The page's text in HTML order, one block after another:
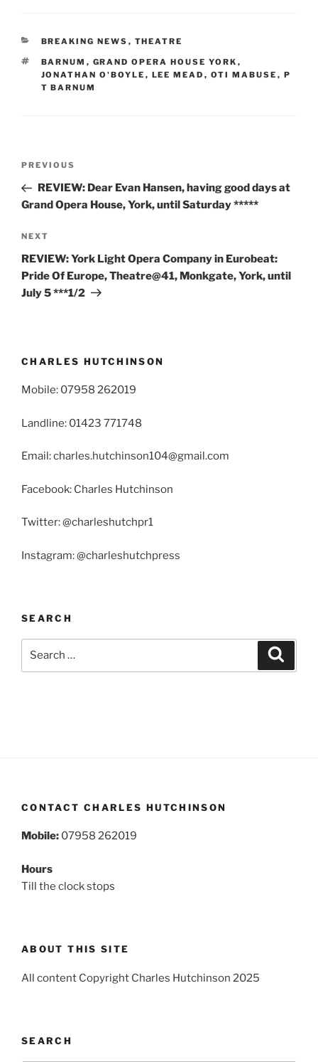
CATEGORIES
BREAKING NEWS , THEATRE
TAGS
BARNUM , GRAND OPERA HOUSE YORK ,
JONATHAN O'BOYLE , LEE MEAD , OTI MABUSE , P
T BARNUM
Previous
Post
PREVIOUS
REVIEW: Dear Evan Hansen, having good days at
Grand Opera House, York, until Saturday *****
Next
Post
NEXT
REVIEW: York Light Opera Company in Eurobeat:
Pride Of Europe, Theatre@41, Monkgate, York, until
July 5 ***1/2
CHARLES HUTCHINSON
Mobile: 07958 262019
Landline: 01423 771748
Email: charles.hutchinson104@gmail.com
Facebook: Charles Hutchinson
Twitter: @charleshutchpr1
Instagram: @charleshutchpress
SEARCH
CONTACT CHARLES HUTCHINSON
Mobile: 07958 262019
Hours
Till the clock stops
ABOUT THIS SITE
All content Copyright Charles Hutchinson 2025
SEARCH